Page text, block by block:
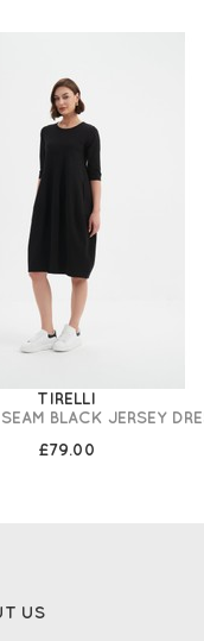
TIRELLI
BLACK JERSEY
£79.00
US